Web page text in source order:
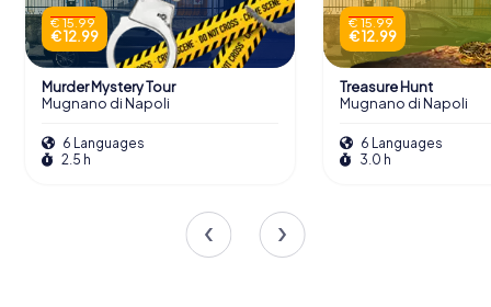
€ 15.99
€ 12.99
Murder Mystery Tour
Mugnano di Napoli
6 Languages
2.5 h
€ 15.99
€ 12.99
Treasure Hunt
Mugnano di Napoli
6 Languages
3.0 h